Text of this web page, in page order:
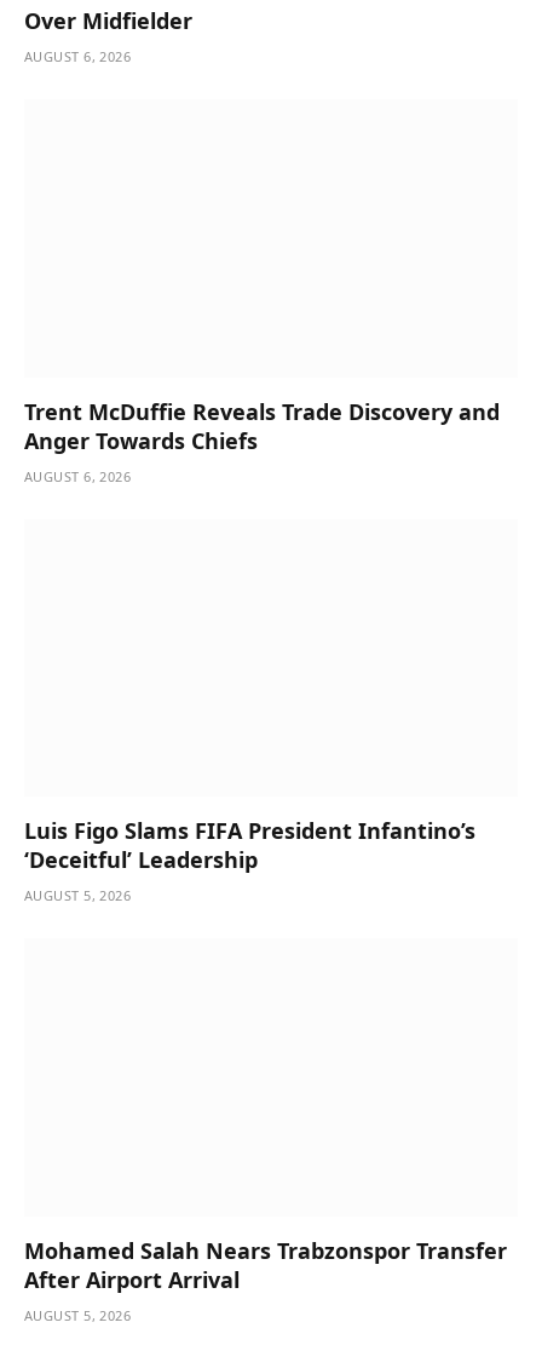
Over Midfielder
AUGUST 6, 2026
Trent McDuffie Reveals Trade Discovery and
Anger Towards Chiefs
AUGUST 6, 2026
Luis Figo Slams FIFA President Infantino’s
‘Deceitful’ Leadership
AUGUST 5, 2026
Mohamed Salah Nears Trabzonspor Transfer
After Airport Arrival
AUGUST 5, 2026